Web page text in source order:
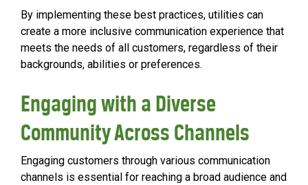
By implementing these best practices, utilities can
create a more inclusive communication experience that
meets the needs of all customers, regardless of their
backgrounds, abilities or preferences.
Engaging with a Diverse
Community Across Channels
Engaging customers through various communication
channels is essential for reaching a broad audience and